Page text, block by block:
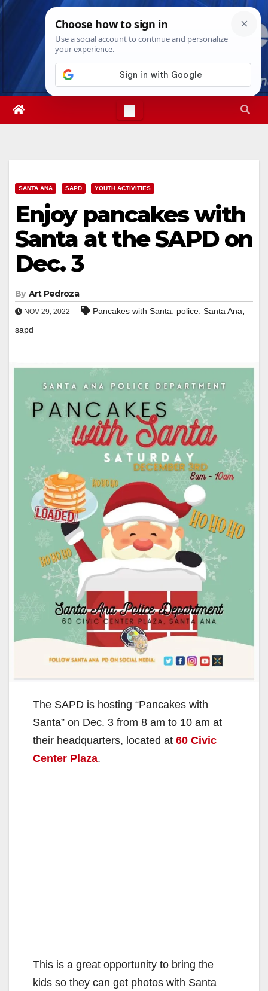
Skip
Sun. Aug 9th, 20268:50:56 AM
SANTA ANA SAPD YOUTH ACTIVITIES
Enjoy pancakes with
Santa at the SAPD on
Dec. 3
By Art Pedroza
NOV 29, 2022 Pancakes with Santa, police, Santa Ana,
sapd
The SAPD is hosting “Pancakes with
Santa” on Dec. 3 from 8 am to 10 am at
their headquarters, located at 60 Civic
Center Plaza.
This is a great opportunity to bring the
kids so they can get photos with Santa